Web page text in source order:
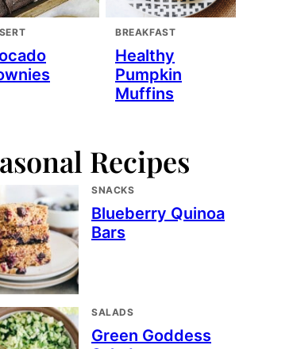
BREAKFAST
Healthy
Pumpkin
Muffins
Recipes
SNACKS
Blueberry Quinoa
Bars
SALADS
Green Goddess